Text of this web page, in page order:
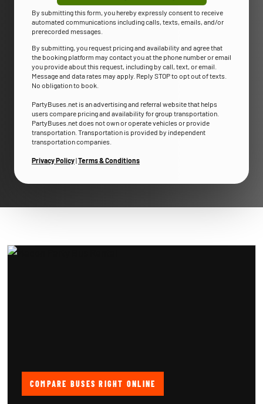
By submitting this form, you hereby expressly consent to receive
automated communications including calls, texts, emails, and/or
prerecorded messages.
By submitting, you request pricing and availability and agree that
the booking platform may contact you at the phone number or email
you provide about this request, including by call, text, or email.
Message and data rates may apply. Reply STOP to opt out of texts.
No obligation to book.
PartyBuses.net is an advertising and referral website that helps
users compare pricing and availability for group transportation.
PartyBuses.net does not own or operate vehicles or provide
transportation. Transportation is provided by independent
transportation companies.
Privacy Policy|Terms & Conditions
COMPARE BUSES RIGHT ONLINE